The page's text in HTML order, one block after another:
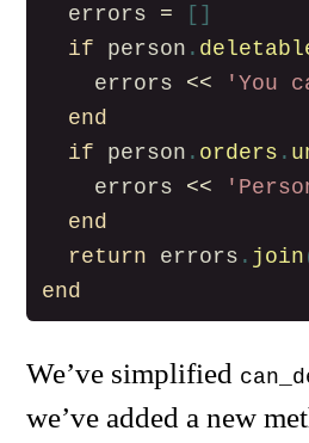
errors
=
[]
if
person .
errors
<<
'You
end
if
person . orders .
errors
<<
end
return
errors . join
end
We’ve simplified
we’ve added a new